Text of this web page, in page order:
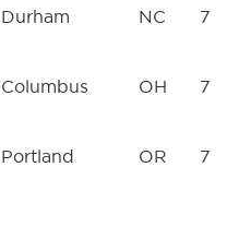
Durham NC 7
Columbus OH 7
Portland OR 7